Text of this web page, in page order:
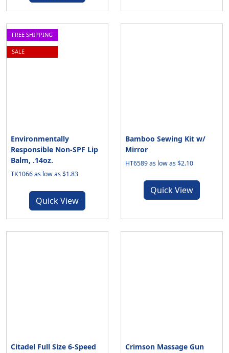
FREE SHIPPING
SALE
Environmentally
Responsible Non-SPF Lip
Balm, .14oz.
TK1066 as low as $1.83
Quick View
Bamboo Sewing Kit w/
Mirror
HT6589 as low as $2.10
Quick View
Citadel Full Size 6-Speed
Crimson Massage Gun